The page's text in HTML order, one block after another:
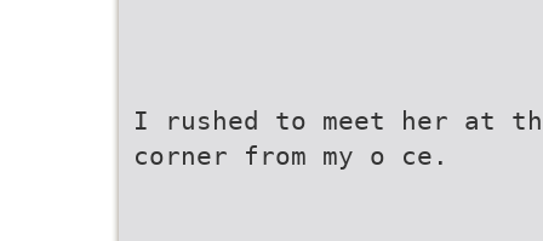
I rushed to meet her at
corner from my o ce.